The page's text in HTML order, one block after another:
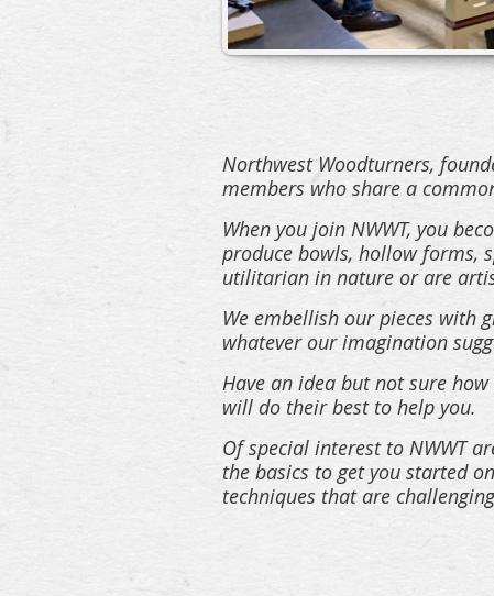
Northwest Woodturners,
members who share a
When you join NWWT, you
produce bowls, hollow forms,
utilitarian in nature or are
We embellish our pieces with
whatever our imagination
Have an idea but not sure
will do their best to help you.
Of special interest to NWWT
the basics to get you started
techniques that are